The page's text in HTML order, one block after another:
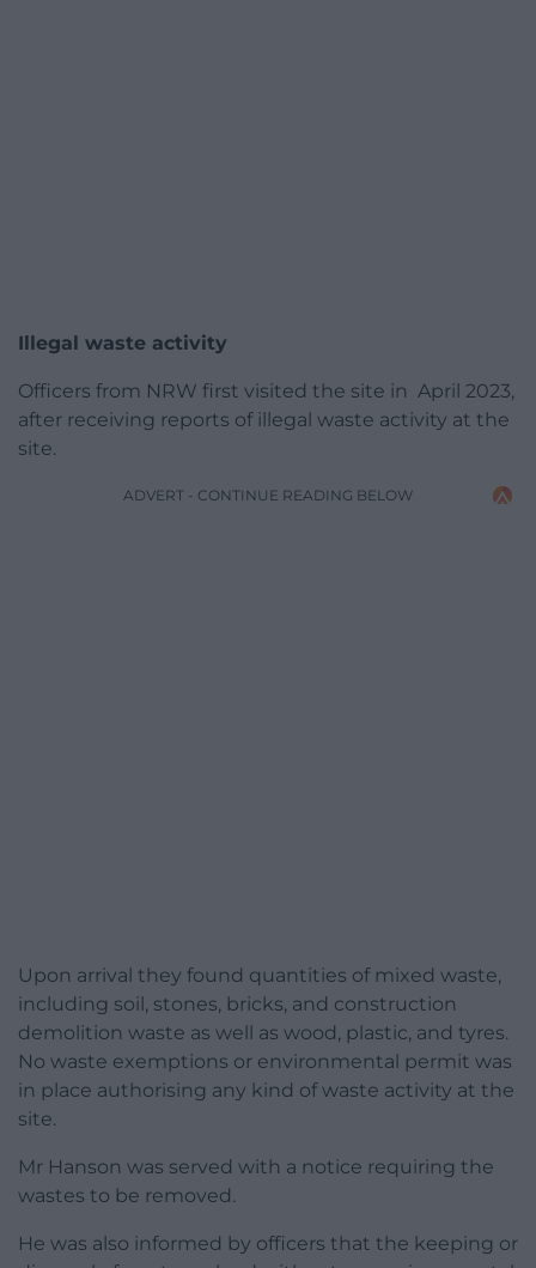
Illegal waste activity
Officers from NRW first visited the site in April 2023,
after receiving reports of illegal waste activity at the
site.
ADVERT - CONTINUE READING BELOW
Upon arrival they found quantities of mixed waste,
including soil, stones, bricks, and construction
demolition waste as well as wood, plastic, and tyres.
No waste exemptions or environmental permit was
in place authorising any kind of waste activity at the
site.
Mr Hanson was served with a notice requiring the
wastes to be removed.
He was also informed by officers that the keeping or